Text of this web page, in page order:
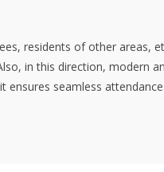
residents of other areas,
in this direction, modern
ensures seamless